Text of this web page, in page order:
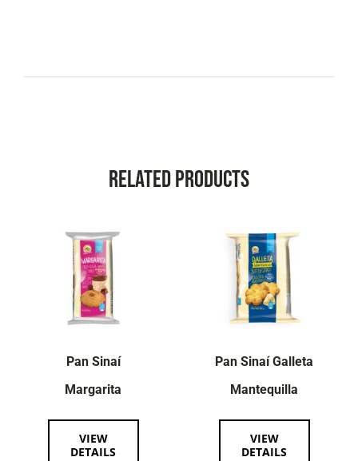
Related Products
Pan Sinaí
Margarita
VIEW
DETAILS
Pan Sinaí Galleta
Mantequilla
VIEW
DETAILS